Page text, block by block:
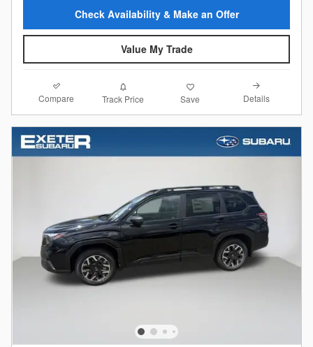
Check Availability & Make an Offer
Value My Trade
Compare Track Price Save Details